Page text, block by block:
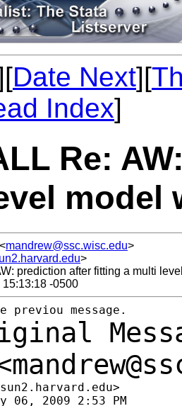
Date Next][
Index]
Re:
model
mandrew@ssc.wisc.edu>
>
prediction after fitting a multi
-0500
>